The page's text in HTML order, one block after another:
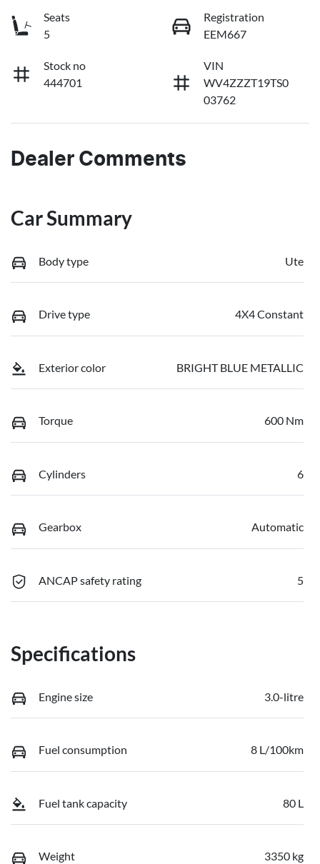
Seats
5
Registration
EEM667
Stock no
444701
VIN
WV4ZZZT19TS0
03762
Dealer Comments
Car Summary
Body type Ute
Drive type 4X4 Constant
Exterior color BRIGHT BLUE METALLIC
Torque 600 Nm
Cylinders 6
Gearbox Automatic
ANCAP safety rating 5
Specifications
Engine size 3.0-litre
Fuel consumption 8 L/100km
Fuel tank capacity 80 L
Weight 3350 kg